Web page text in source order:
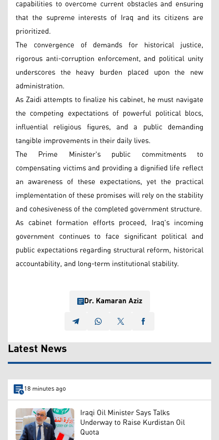
capabilities to overcome current obstacles and ensuring
that the supreme interests of Iraq and its citizens are
prioritized.
The convergence of demands for historical justice,
rigorous anti-corruption enforcement, and political unity
underscores the heavy burden placed upon the new
administration.
As Zaidi attempts to finalize his cabinet, he must navigate
the competing expectations of powerful political blocs,
influential religious figures, and a public demanding
tangible improvements in their daily lives.
The Prime Minister's public commitments to
compensating victims and providing a dignified life reflect
an awareness of these expectations, yet the practical
implementation of these promises will rely on the stability
and cohesiveness of the completed government structure.
As cabinet formation efforts proceed, Iraq's incoming
government continues to face significant political and
public expectations regarding structural reform, historical
accountability, and long-term institutional stability.
Dr. Kamaran Aziz
Latest News
18 minutes ago
Iraqi Oil Minister Says Talks
Underway to Raise Kurdistan Oil
Quota